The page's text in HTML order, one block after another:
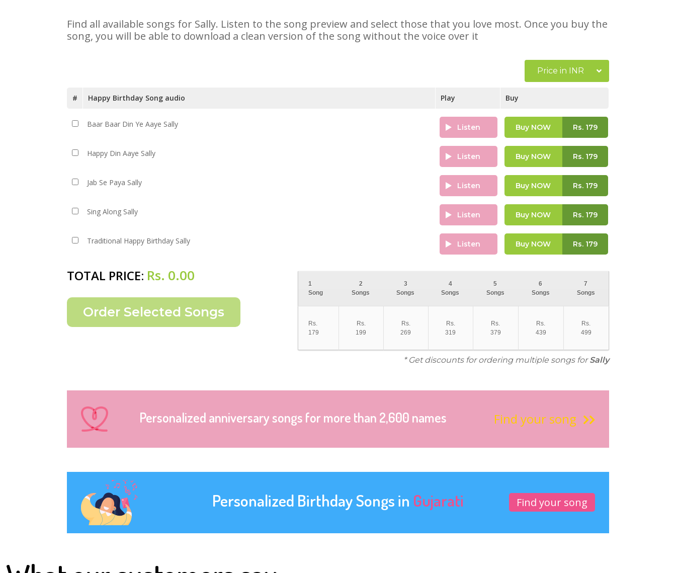
Find all available songs for Sally. Listen to the song preview and select those that you love most. Once you buy the
song, you will be able to download a clean version of the song without the voice over it
Price in INR
# Happy Birthday Song audio Play Buy
Baar Baar Din Ye Aaye Sally Listen Buy NOW Rs.179
Happy Din Aaye Sally Listen Buy NOW Rs.179
Jab Se Paya Sally Listen Buy NOW Rs.179
Sing Along Sally Listen Buy NOW Rs.179
Traditional Happy Birthday Sally Listen Buy NOW Rs.179
TOTAL PRICE: Rs. 0.00
1
Song
2
Songs
3
Songs
4
Songs
5
Songs
6
Songs
7
Songs
Rs.
179
Rs.
199
Rs.
269
Rs.
319
Rs.
379
Rs.
439
Rs.
499
* Get discounts for ordering multiple songs forSally
Personalized anniversary songs for more than 2,600 names Find your song
Personalized Birthday Songs in Gujarati Find your song